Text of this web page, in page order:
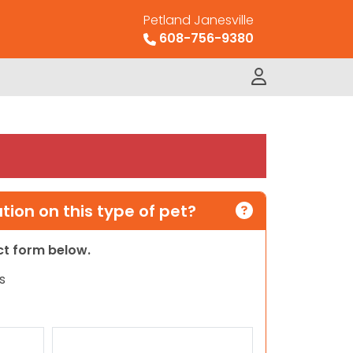
Petland Janesville
608-756-9380
on this type of pet?
form below.